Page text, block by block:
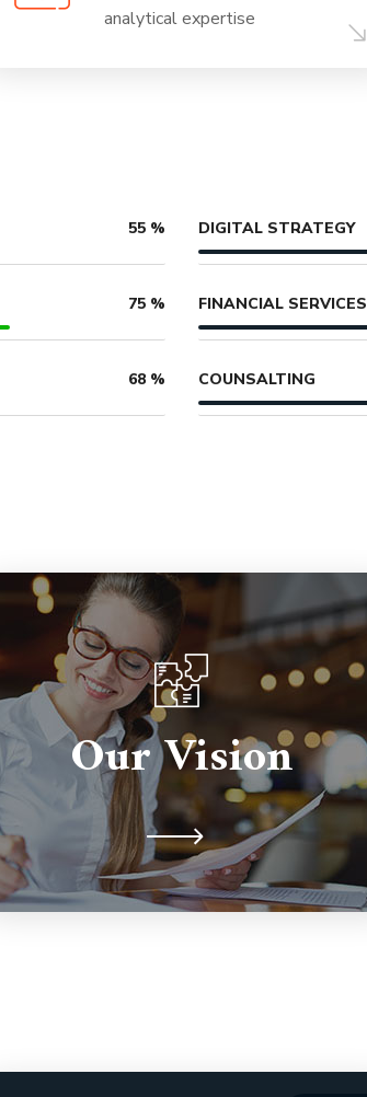
analytical expertise
55 %
75 %
68 %
DIGITAL STRATEGY
FINANCIAL SERVICES
COUNSALTING
Our Vision
Partnerships are important so we're
here to support you for the long
term. We're never judgmental
because we understand on a human
level.